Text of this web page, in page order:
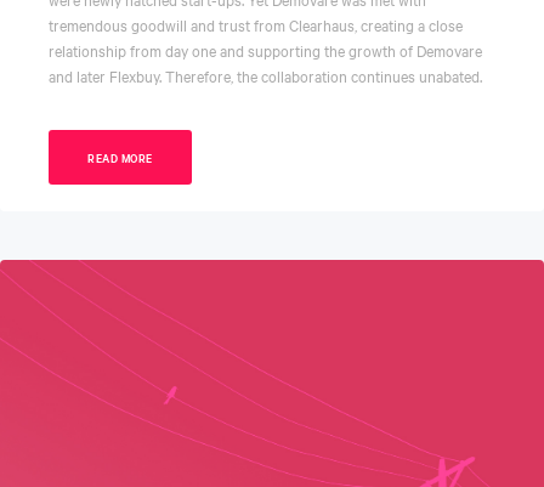
tremendous goodwill and trust from Clearhaus, creating a close
relationship from day one and supporting the growth of Demovare
and later Flexbuy. Therefore, the collaboration continues unabated.
READ MORE